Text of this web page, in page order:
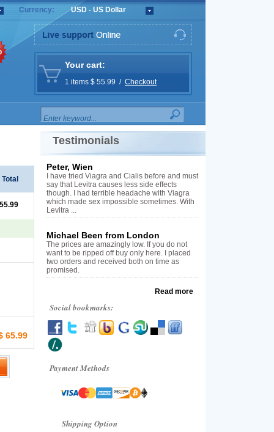
Currency: USD - US Dollar
Your cart:
1 items $ 55.99 / Checkout
Total
65.99
Testimonials
Peter, Wien
I have tried Viagra and Cialis before and must
say that Levitra causes less side effects
though. I had terrible headache with Viagra
which made sex impossible sometimes. With
Levitra ...
Michael Been from London
The prices are amazingly low. If you do not
want to be ripped off buy only here. I placed
two orders and received both on time as
promised.
Read more
Social bookmarks:
Payment Methods
Shipping Option